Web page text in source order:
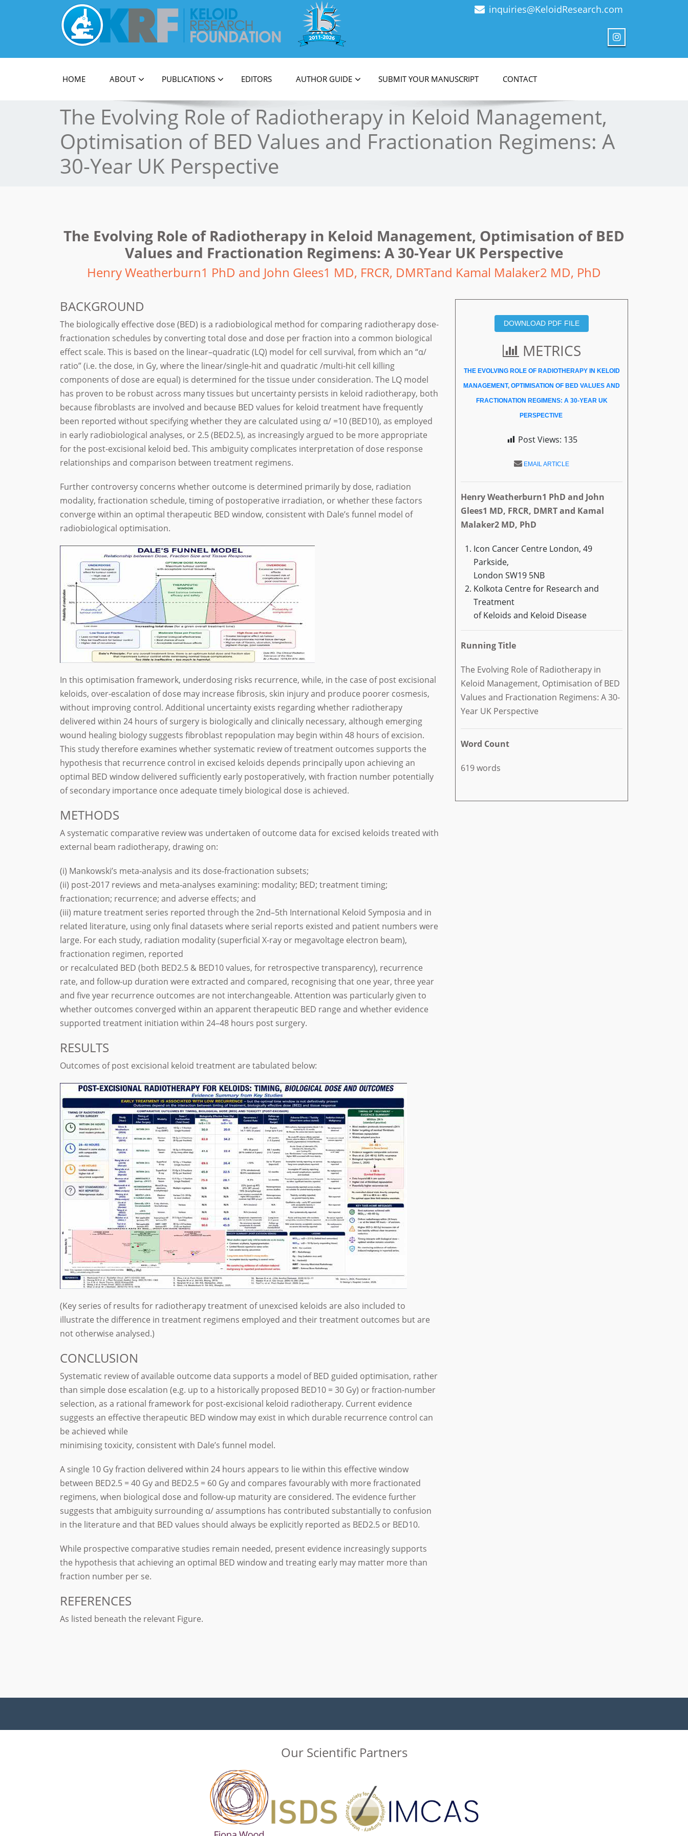
Official Journal of Keloid Research Foundation
inquiries@KeloidResearch.com
HOME ABOUT PUBLICATIONS EDITORS AUTHOR GUIDE SUBMIT YOUR MANUSCRIPT CONTACT
The Evolving Role of Radiotherapy in Keloid Management,
Optimisation of BED Values and Fractionation Regimens: A
30-Year UK Perspective
The Evolving Role of Radiotherapy in Keloid Management, Optimisation of BED
Values and Fractionation Regimens: A 30-Year UK Perspective
Henry Weatherburn1 PhD and John Glees1 MD, FRCR, DMRTand Kamal Malaker2 MD, PhD
BACKGROUND
The biologically effective dose (BED) is a radiobiological method for comparing radiotherapy dose-
fractionation schedules by converting total dose and dose per fraction into a common biological
effect scale. This is based on the linear–quadratic (LQ) model for cell survival, from which an “α/
ratio” (i.e. the dose, in Gy, where the linear/single-hit and quadratic /multi-hit cell killing
components of dose are equal) is determined for the tissue under consideration. The LQ model
has proven to be robust across many tissues but uncertainty persists in keloid radiotherapy, both
because fibroblasts are involved and because BED values for keloid treatment have frequently
been reported without specifying whether they are calculated using α/ =10 (BED10), as employed
in early radiobiological analyses, or 2.5 (BED2.5), as increasingly argued to be more appropriate
for the post-excisional keloid bed. This ambiguity complicates interpretation of dose response
relationships and comparison between treatment regimens.
Further controversy concerns whether outcome is determined primarily by dose, radiation
modality, fractionation schedule, timing of postoperative irradiation, or whether these factors
converge within an optimal therapeutic BED window, consistent with Dale’s funnel model of
radiobiological optimisation.
In this optimisation framework, underdosing risks recurrence, while, in the case of post excisional
keloids, over-escalation of dose may increase fibrosis, skin injury and produce poorer cosmesis,
without improving control. Additional uncertainty exists regarding whether radiotherapy
delivered within 24 hours of surgery is biologically and clinically necessary, although emerging
wound healing biology suggests fibroblast repopulation may begin within 48 hours of excision.
This study therefore examines whether systematic review of treatment outcomes supports the
hypothesis that recurrence control in excised keloids depends principally upon achieving an
optimal BED window delivered sufficiently early postoperatively, with fraction number potentially
of secondary importance once adequate timely biological dose is achieved.
METHODS
A systematic comparative review was undertaken of outcome data for excised keloids treated with
external beam radiotherapy, drawing on:
(i) Mankowski’s meta-analysis and its dose-fractionation subsets;
(ii) post-2017 reviews and meta-analyses examining: modality; BED; treatment timing;
fractionation; recurrence; and adverse effects; and
(iii) mature treatment series reported through the 2nd–5th International Keloid Symposia and in
related literature, using only final datasets where serial reports existed and patient numbers were
large. For each study, radiation modality (superficial X-ray or megavoltage electron beam),
fractionation regimen, reported
or recalculated BED (both BED2.5 & BED10 values, for retrospective transparency), recurrence
rate, and follow-up duration were extracted and compared, recognising that one year, three year
and five year recurrence outcomes are not interchangeable. Attention was particularly given to
whether outcomes converged within an apparent therapeutic BED range and whether evidence
supported treatment initiation within 24–48 hours post surgery.
RESULTS
Outcomes of post excisional keloid treatment are tabulated below:
(Key series of results for radiotherapy treatment of unexcised keloids are also included to
illustrate the difference in treatment regimens employed and their treatment outcomes but are
not otherwise analysed.)
CONCLUSION
Systematic review of available outcome data supports a model of BED guided optimisation, rather
than simple dose escalation (e.g. up to a historically proposed BED10 = 30 Gy) or fraction-number
selection, as a rational framework for post-excisional keloid radiotherapy. Current evidence
suggests an effective therapeutic BED window may exist in which durable recurrence control can
be achieved while
minimising toxicity, consistent with Dale’s funnel model.
A single 10 Gy fraction delivered within 24 hours appears to lie within this effective window
between BED2.5 = 40 Gy and BED2.5 = 60 Gy and compares favourably with more fractionated
regimens, when biological dose and follow-up maturity are considered. The evidence further
suggests that ambiguity surrounding α/ assumptions has contributed substantially to confusion
in the literature and that BED values should always be explicitly reported as BED2.5 or BED10.
While prospective comparative studies remain needed, present evidence increasingly supports
the hypothesis that achieving an optimal BED window and treating early may matter more than
fraction number per se.
REFERENCES
As listed beneath the relevant Figure.
DOWNLOAD PDF FILE
METRICS
THE EVOLVING ROLE OF RADIOTHERAPY IN KELOID
MANAGEMENT, OPTIMISATION OF BED VALUES AND
FRACTIONATION REGIMENS: A 30-YEAR UK
PERSPECTIVE
Post Views: 135
EMAIL ARTICLE
Henry Weatherburn1 PhD and John
Glees1 MD, FRCR, DMRT and Kamal
Malaker2 MD, PhD
Icon Cancer Centre London, 49
Parkside,
London SW19 5NB
Kolkota Centre for Research and
Treatment
of Keloids and Keloid Disease
Running Title
The Evolving Role of Radiotherapy in
Keloid Management, Optimisation of BED
Values and Fractionation Regimens: A 30-
Year UK Perspective
Word Count
619 words
Our Scientific Partners